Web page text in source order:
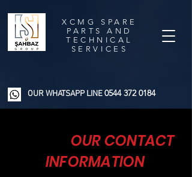
XCMG SPARE
PARTS AND
TECHNICAL
SERVICES
OUR WHATSAPP LINE0544 372 0184
OUR CONTACT
INFORMATION